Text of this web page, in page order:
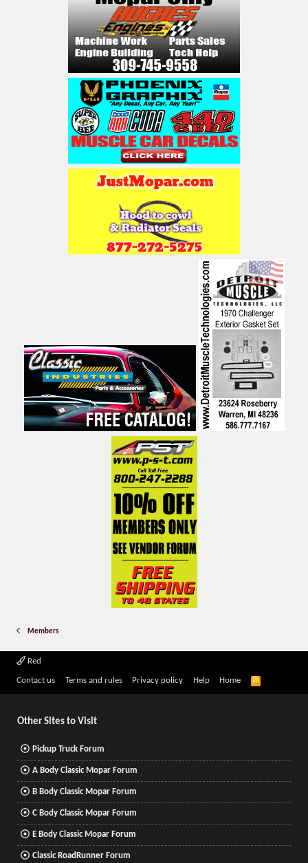
Members
Red
Contact us Terms and rules Privacy policy Help Home
R
Other Sites to Visit
Pickup Truck Forum
A Body Classic Mopar Forum
B Body Classic Mopar Forum
C Body Classic Mopar Forum
E Body Classic Mopar Forum
Classic RoadRunner Forum